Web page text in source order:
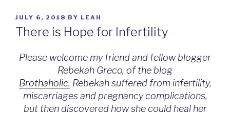
POSTED
ON
JULY 6, 2018 BY LEAH
There is Hope for Infertility
Please welcome my friend and fellow blogger
Rebekah Greco, of the blog
Brothaholic. Rebekah suffered from infertility,
miscarriages and pregnancy complications,
but then discovered how she could heal her